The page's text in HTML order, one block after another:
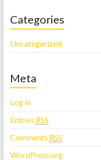
Categories
Uncategorized
Meta
Log in
Entries RSS
Comments RSS
WordPress.org